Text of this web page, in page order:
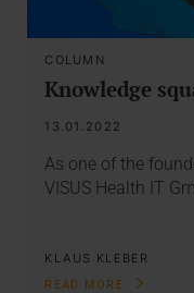
COLUMN
Knowledge
13.01.2022
As one of the
VISUS Health IT
KLAUS KLEBER
READ MORE